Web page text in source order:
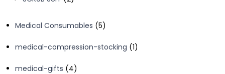
Medical Consumables 55
medical-compression-stocking 11
medical-gifts
44